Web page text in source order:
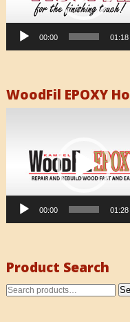
00:00 01:18
WoodFil EPOXY
00:00 01:28
Product Search